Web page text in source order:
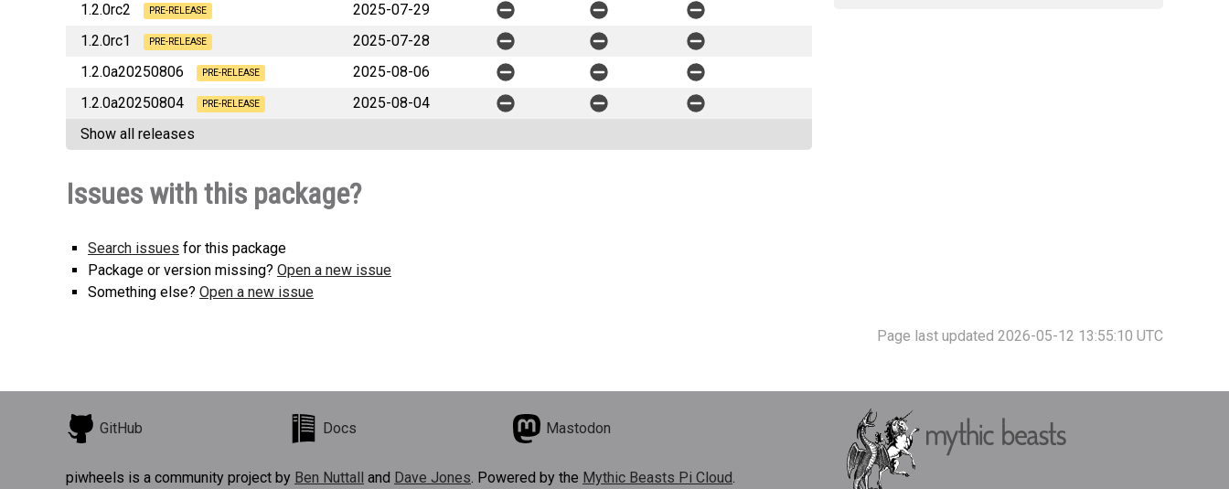
1.2.0rc2
PRE-RELEASE
2025-07-29
1.2.0rc1
PRE-RELEASE
2025-07-28
1.2.0a20250806
PRE-RELEASE
2025-08-06
1.2.0a20250804
PRE-RELEASE
2025-08-04
Show all releases
Issues with this package?
Search issues for this package
Package or version missing? Open a new issue
Something else? Open a new issue
Page last updated 2026-05-12 13:55:10 UTC
GitHub Docs Mastodon
piwheels is a community project by Ben Nuttall and Dave Jones . Powered by the Mythic Beasts Pi Cloud